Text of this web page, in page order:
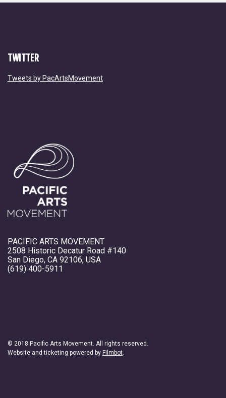
TWITTER
Tweets by PacArtsMovement
PACIFIC ARTS MOVEMENT
2508 Historic Decatur Road #140
San Diego, CA 92106, USA
(619) 400-5911
© 2018 Pacific Arts Movement. All rights reserved.
Website and ticketing powered by Filmbot.